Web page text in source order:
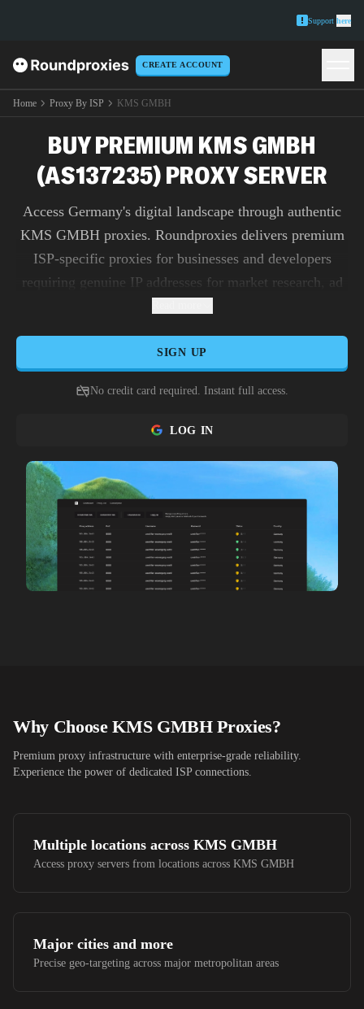
Support here
CREATE ACCOUNT
Home Proxy By ISP KMS GMBH
BUY PREMIUM KMS GMBH
(AS137235) PROXY SERVER
Access Germany's digital landscape through authentic
KMS GMBH proxies. Roundproxies delivers premium
ISP-specific proxies for businesses and developers
requiring genuine IP addresses for market research, ad
SIGN UP
No credit card required. Instant full access.
LOG IN
Why ChooseKMS GMBHProxies?
Premium proxy infrastructure with enterprise-grade reliability.
Experience the power of dedicated ISP connections.
Multiple locations across KMS GMBH
Access proxy servers from locations across KMS GMBH
Major cities and more
Precise geo-targeting across major metropolitan areas